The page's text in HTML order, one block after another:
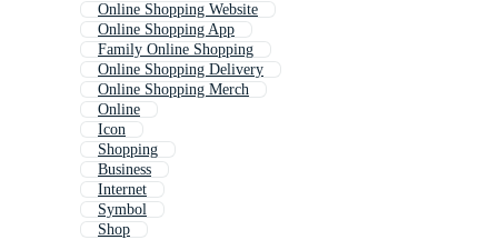
Online Shopping Website
Online Shopping App
Family Online Shopping
Online Shopping Delivery
Online Shopping Merch
Online
Icon
Shopping
Business
Internet
Symbol
Shop